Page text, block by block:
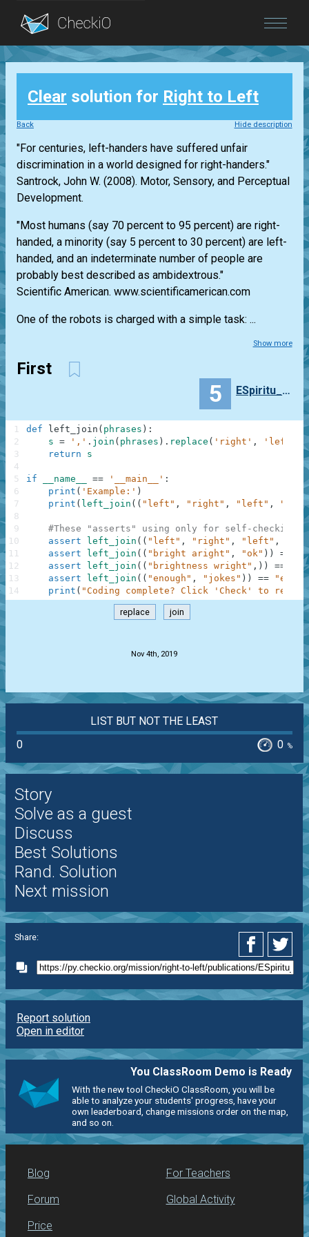
Blog
Login
Clear solution for Right to Left
Back Hide description
"For centuries, left-handers have suffered unfair
discrimination in a world designed for right-handers."
Santrock, John W. (2008). Motor, Sensory, and Perceptual
Development.
"Most humans (say 70 percent to 95 percent) are right-
handed, a minority (say 5 percent to 30 percent) are left-
handed, and an indeterminate number of people are
probably best described as ambidextrous."
Scientific American. www.scientificamerican.com
One of the robots is charged with a simple task: ...
Show more
First
5 ESpiritu_Santi
def left_join ( phrases ) :
s = ',' . join ( phrases ) . replace ( 'right' , 'left'
return
s
if __name__ == '__main__' :
print ( 'Example:' )
print ( left_join ( ( "left" , "right" , "left" ,
#These "asserts" using only for self-checking
assert
left_join ( ( "left" , "right" , "left" ,
assert
left_join ( ( "bright aright" , "ok" ) ) ==
assert
left_join ( ( "brightness wright" , ) ) ==
assert
left_join ( ( "enough" , "jokes" ) ) ==
print ( "Coding complete? Click 'Check' to
1
2
3
4
5
6
7
8
9
10
11
12
13
14
replace join
Nov 4th, 2019
LIST BUT NOT THE LEAST
0
0 %
Story
Solve as a guest
Discuss
Best Solutions
Rand. Solution
Next mission
Share:
Report solution
Open in editor
You ClassRoom Demo is Ready
With the new tool CheckiO ClassRoom, you will be
able to analyze your students' progress, have your
own leaderboard, change missions order on the map,
and so on.
Blog
Forum
Price
For Teachers
Global Activity